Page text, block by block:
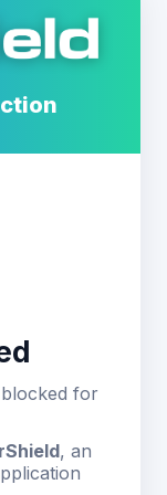
for
, an